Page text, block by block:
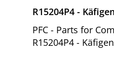
R15204P4 -
PFC - Parts for
R15204P4 -